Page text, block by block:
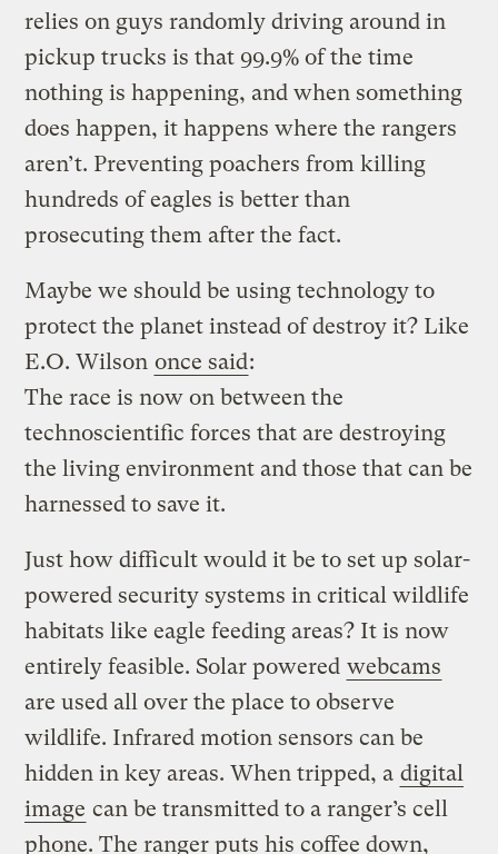
relies on guys randomly driving around in
pickup trucks is that 99.9% of the time
nothing is happening, and when something
does happen, it happens where the rangers
aren’t. Preventing poachers from killing
hundreds of eagles is better than
prosecuting them after the fact.
Maybe we should be using technology to
protect the planet instead of destroy it? Like
E.O. Wilson once said:
The race is now on between the
technoscientific forces that are destroying
the living environment and those that can be
harnessed to save it.
Just how difficult would it be to set up solar-
powered security systems in critical wildlife
habitats like eagle feeding areas? It is now
entirely feasible. Solar powered webcams
are used all over the place to observe
wildlife. Infrared motion sensors can be
hidden in key areas. When tripped, a digital
image can be transmitted to a ranger’s cell
phone. The ranger puts his coffee down,